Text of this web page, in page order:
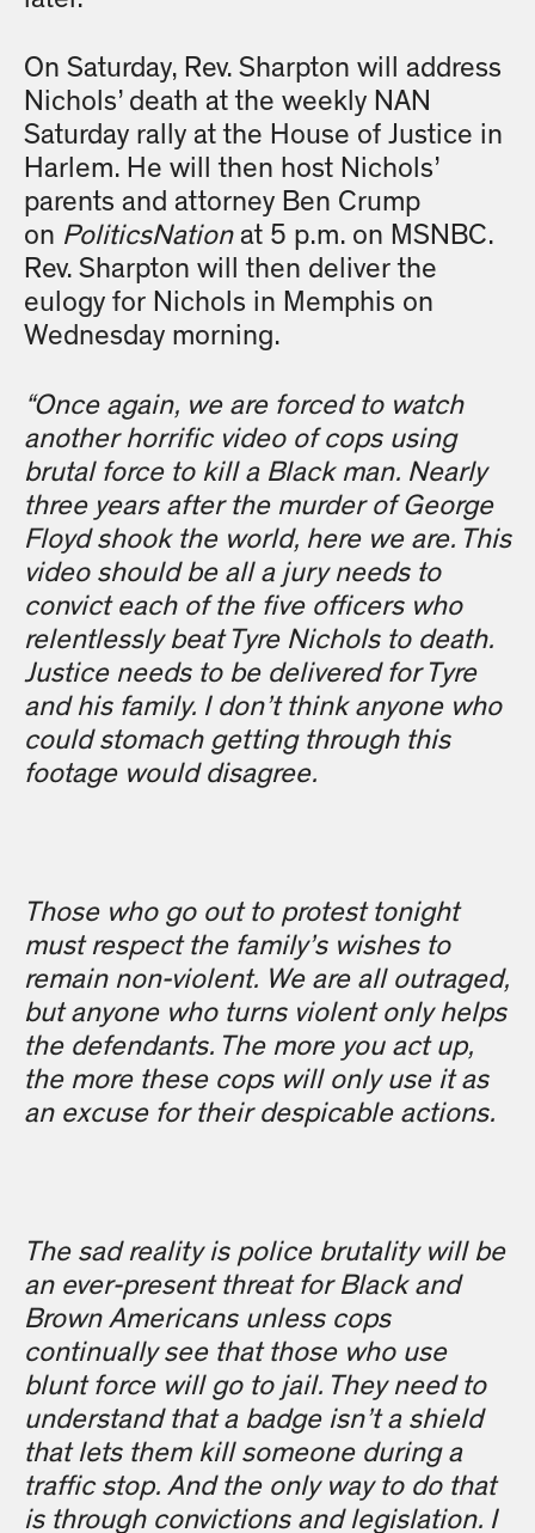
On Saturday, Rev. Sharpton will address
Nichols’ death at the weekly NAN
Saturday rally at the House of Justice in
Harlem. He will then host Nichols’
parents and attorney Ben Crump
on PoliticsNationat 5 p.m. on MSNBC.
Rev. Sharpton will then deliver the
eulogy for Nichols in Memphis on
Wednesday morning.
“Once again, we are forced to watch
another horrific video of cops using
brutal force to kill a Black man. Nearly
three years after the murder of George
Floyd shook the world, here we are. This
video should be all a jury needs to
convict each of the five officers who
relentlessly beat Tyre Nichols to death.
Justice needs to be delivered for Tyre
and his family. I don’t think anyone who
could stomach getting through this
footage would disagree.
Those who go out to protest tonight
must respect the family’s wishes to
remain non-violent. We are all outraged,
but anyone who turns violent only helps
the defendants. The more you act up,
the more these cops will only use it as
an excuse for their despicable actions.
The sad reality is police brutality will be
an ever-present threat for Black and
Brown Americans unless cops
continually see that those who use
blunt force will go to jail. They need to
understand that a badge isn’t a shield
that lets them kill someone during a
traffic stop. And the only way to do that
is through convictions and legislation. I